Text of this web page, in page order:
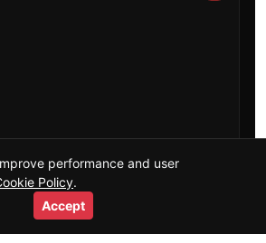
performance and user
Policy.
Accept